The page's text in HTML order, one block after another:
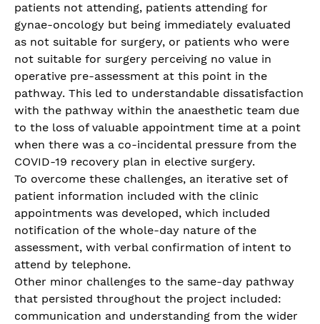
patients not attending, patients attending for
gynae-oncology but being immediately evaluated
as not suitable for surgery, or patients who were
not suitable for surgery perceiving no value in
operative pre-assessment at this point in the
pathway. This led to understandable dissatisfaction
with the pathway within the anaesthetic team due
to the loss of valuable appointment time at a point
when there was a co-incidental pressure from the
COVID-19 recovery plan in elective surgery.
To overcome these challenges, an iterative set of
patient information included with the clinic
appointments was developed, which included
notification of the whole-day nature of the
assessment, with verbal confirmation of intent to
attend by telephone.
Other minor challenges to the same-day pathway
that persisted throughout the project included:
communication and understanding from the wider